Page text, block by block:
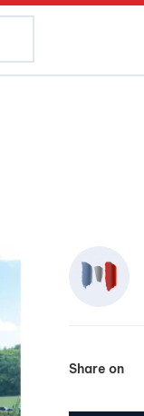
Share on